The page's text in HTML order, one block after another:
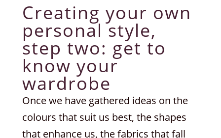
Creating your own
personal style,
step two: get to
know your
wardrobe
Once we have gathered ideas on the
colours that suit us best, the shapes
that enhance us, the fabrics that fall